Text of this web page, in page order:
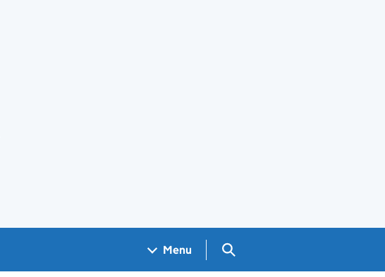
Menu Search GOV.UK